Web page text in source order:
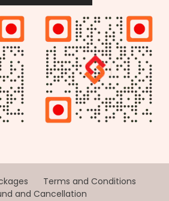
Terms and Conditions
and Cancellation